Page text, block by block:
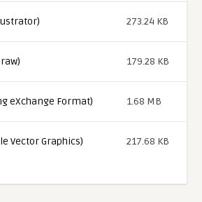
273.24 KB
179.28 KB
eXchange Format) 1.68 MB
Vector Graphics) 217.68 KB